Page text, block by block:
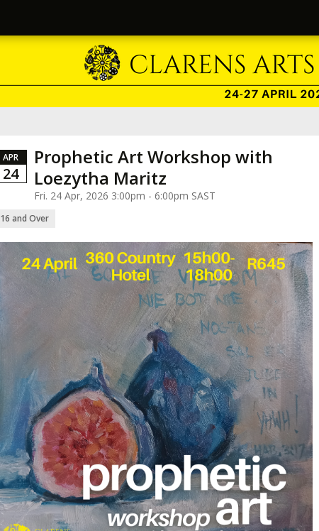
APR
24
Prophetic Art Workshop with
Loezytha Maritz
Fri. 24 Apr, 2026 3:00pm - 6:00pm SAST
16 and Over